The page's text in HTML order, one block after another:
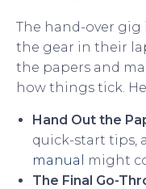
The hand-over
the gear in their
the papers and
how things tick.
Hand Out the
quick-start tips,
manual
might
The Final Go-